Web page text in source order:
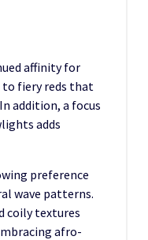
affinity for
fiery reds that
addition, a focus
adds
preference
wave patterns.
coily textures
afro-